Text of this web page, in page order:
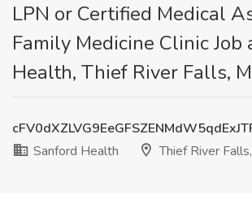
LPN or Certified Medical
Family Medicine Clinic Job
Health, Thief River Falls,
Sanford Health
Thief River